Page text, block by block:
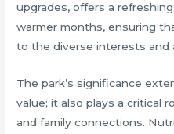
upgrades, offers a
warmer months, ensuring
to the diverse interests and
The park’s significance
value; it also plays a critical
and family connections.